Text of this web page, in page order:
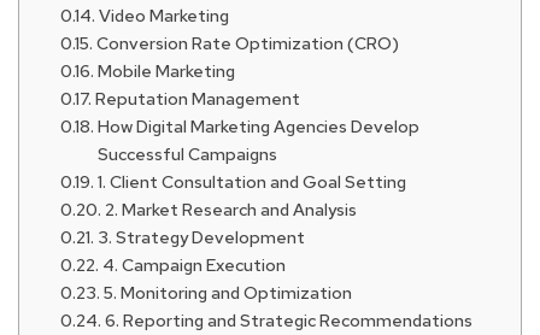
Video Marketing
Conversion Rate Optimization (CRO)
Mobile Marketing
Reputation Management
How Digital Marketing Agencies Develop
Successful Campaigns
1. Client Consultation and Goal Setting
2. Market Research and Analysis
3. Strategy Development
4. Campaign Execution
5. Monitoring and Optimization
6. Reporting and Strategic Recommendations